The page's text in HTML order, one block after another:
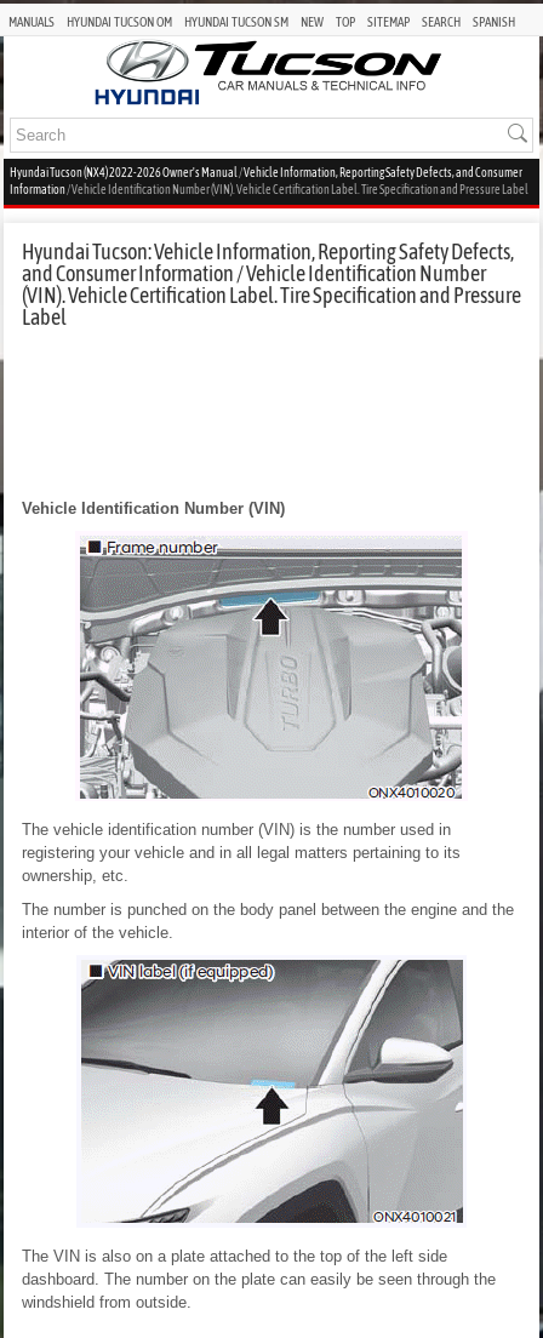
MANUALS HYUNDAI TUCSON OM HYUNDAI TUCSON SM NEW TOP SITEMAP SEARCH SPANISH
Hyundai Tucson (NX4) 2022-2026 Owner's Manual /Vehicle Information, Reporting Safety Defects, and Consumer
Information/ Vehicle Identification Number (VIN). Vehicle Certification Label. Tire Specification and Pressure Label
Hyundai Tucson: Vehicle Information, Reporting Safety Defects,
and Consumer Information / Vehicle Identification Number
(VIN). Vehicle Certification Label. Tire Specification and Pressure
Label
Vehicle Identification Number (VIN)
The vehicle identification number (VIN) is the number used in
registering your vehicle and in all legal matters pertaining to its
ownership, etc.
The number is punched on the body panel between the engine and the
interior of the vehicle.
The VIN is also on a plate attached to the top of the left side
dashboard. The number on the plate can easily be seen through the
windshield from outside.